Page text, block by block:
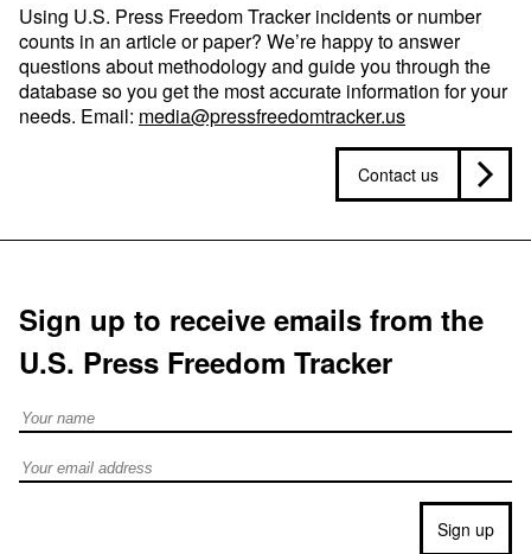
Using U.S. Press Freedom Tracker incidents or number
counts in an article or paper? We’re happy to answer
questions about methodology and guide you through the
database so you get the most accurate information for your
needs. Email: media@pressfreedomtracker.us
Contact us
Sign up to receive emails from the
U.S. Press Freedom Tracker
Full Name
Email address
Sign up